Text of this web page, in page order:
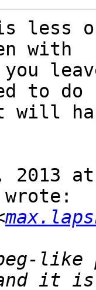
less
with
to do
will
2013
like